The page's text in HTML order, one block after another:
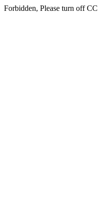
Forbidden, Please turn off CC